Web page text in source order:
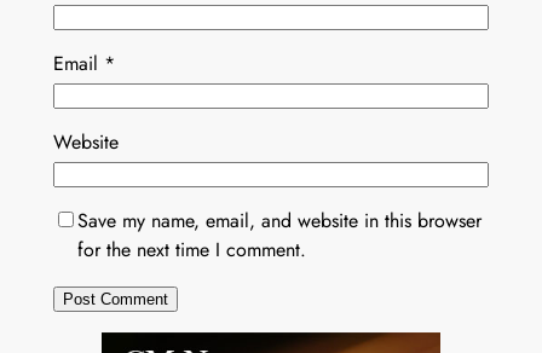
Email *
Website
Save my name, email, and website in this browser
for the next time I comment.